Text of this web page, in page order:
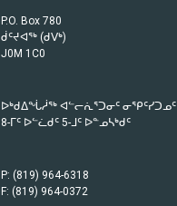
P.O. Box 780
ᑰᑦᔪᐊᖅ (ᑯᐯᒃ)
J0M 1C0
ᐅᒃᑯᐃᖔᓲᖅ ᐊᓪᓕᕇᕐᑐᓂᑦ ᓂᕿᑦᓯᑐᓄᑦ
8-ᒥᑦ ᐅᓪᓛᑯᑦ 5-ᒧᑦ ᐅᓐᓄᓴᒃᑯᑦ
P: (819) 964-6318
F: (819) 964-0372